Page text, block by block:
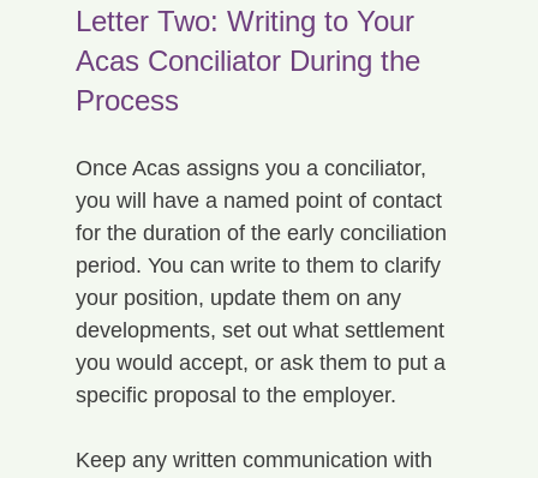
Letter Two: Writing to Your
Acas Conciliator During the
Process
Once Acas assigns you a conciliator,
you will have a named point of contact
for the duration of the early conciliation
period. You can write to them to clarify
your position, update them on any
developments, set out what settlement
you would accept, or ask them to put a
specific proposal to the employer.
Keep any written communication with